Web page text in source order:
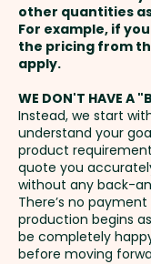
Setup Fee:
Freight:
address in
GST:Prices
excluding GST
other quantities
For example, if
the pricing from
apply.
WE DON'T HAVE A
Instead, we start
understand your
product
quote you
without any back-
There’s no
production begins
be completely
before moving